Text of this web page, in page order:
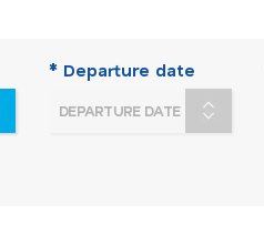
* Departure date